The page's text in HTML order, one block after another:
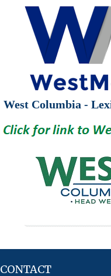
West Columbia -
CONTACT